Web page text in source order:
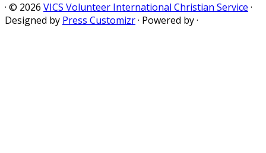
· © 2026 VICS Volunteer International Christian Service ·
Designed by Press Customizr· Powered by·